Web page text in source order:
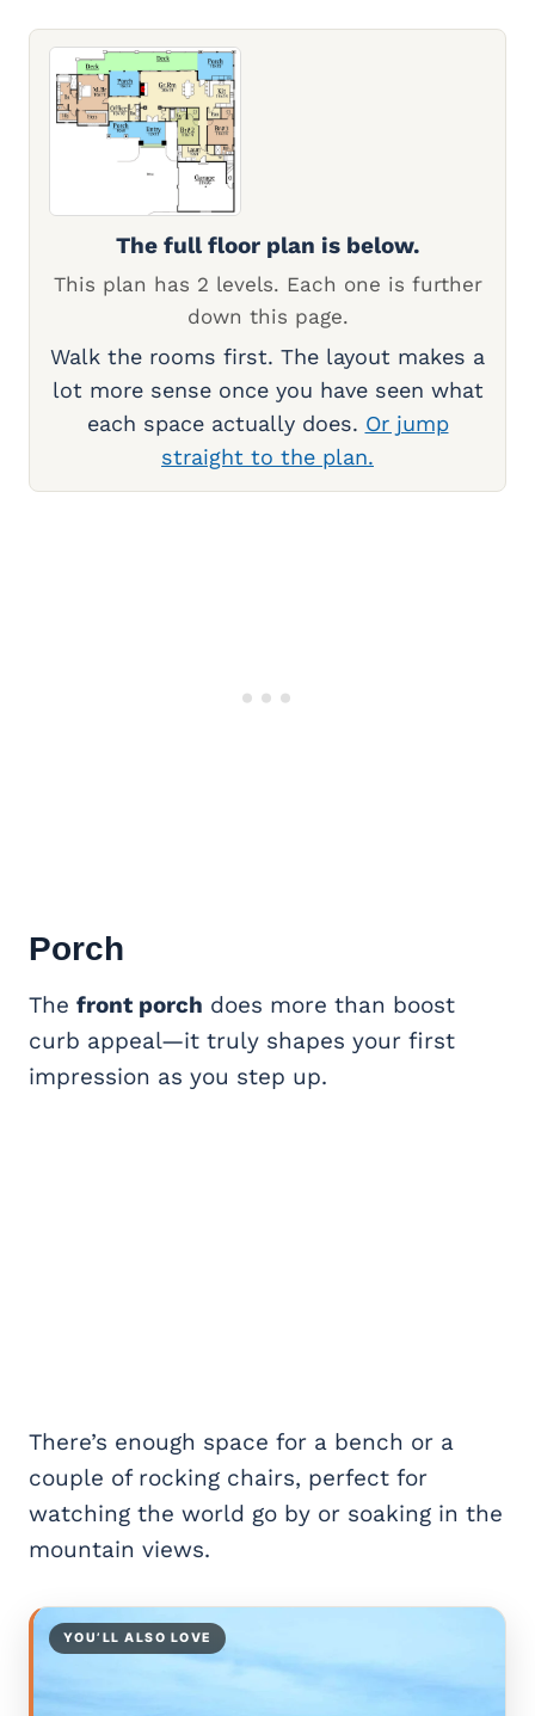
The full floor plan is below.
This plan has 2 levels. Each one is further
down this page.
Walk the rooms first. The layout makes a
lot more sense once you have seen what
each space actually does. Or jump
straight to the plan.
Porch
The front porch does more than boost
curb appeal—it truly shapes your first
impression as you step up.
There’s enough space for a bench or a
couple of rocking chairs, perfect for
watching the world go by or soaking in the
mountain views.
YOU’LL ALSO LOVE